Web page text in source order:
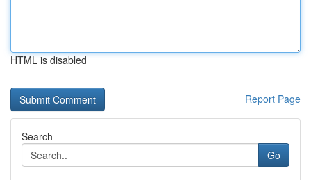
HTML is disabled
Report Page
Search
Go